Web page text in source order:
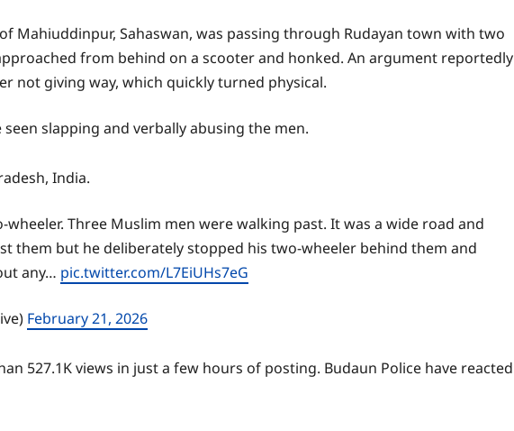
Mahiuddinpur, Sahaswan, was passing through Rudayan town with two
from behind on a scooter and honked. An argument reportedly
not giving way, which quickly turned physical.
slapping and verbally abusing the men.
India.
Three Muslim men were walking past. It was a wide road and
them but he deliberately stopped his two-wheeler behind them and
any… pic.twitter.com/L7EiUHs7eG
February 21, 2026
527.1K views in just a few hours of posting. Budaun Police have reacted